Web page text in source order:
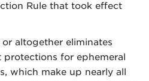
Rule that took effect
altogether eliminates
for ephemeral
which make up nearly all